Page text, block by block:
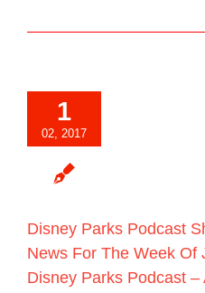
1
02, 2017
Disney Parks Podcast
News For The Week Of
Disney Parks Podcast